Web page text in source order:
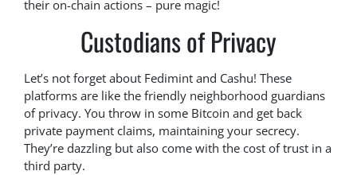
their on-chain actions – pure magic!
Custodians of Privacy
Let’s not forget about Fedimint and Cashu! These
platforms are like the friendly neighborhood guardians
of privacy. You throw in some Bitcoin and get back
private payment claims, maintaining your secrecy.
They’re dazzling but also come with the cost of trust in a
third party.